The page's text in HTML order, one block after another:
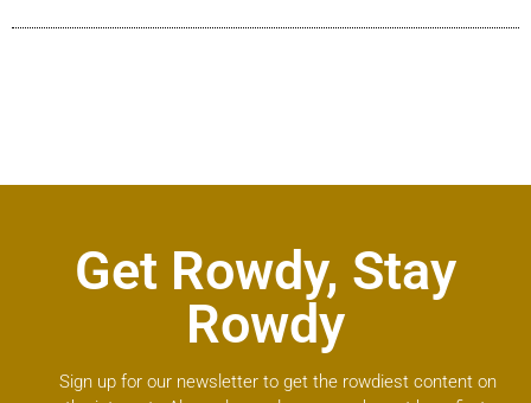
Get Rowdy, Stay
Rowdy
Sign up for our newsletter to get the rowdiest content on